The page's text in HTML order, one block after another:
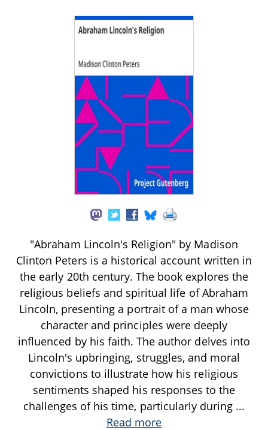
"Abraham Lincoln's Religion" by Madison
Clinton Peters is a historical account written in
the early 20th century. The book explores the
religious beliefs and spiritual life of Abraham
Lincoln, presenting a portrait of a man whose
character and principles were deeply
influenced by his faith. The author delves into
Lincoln's upbringing, struggles, and moral
convictions to illustrate how his religious
sentiments shaped his responses to the
challenges of his time, particularly during ...
Read more